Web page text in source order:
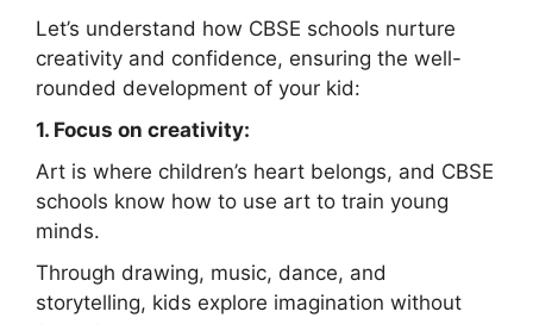
Let’s understand how CBSE schools nurture
creativity and confidence, ensuring the well-
rounded development of your kid:
1. Focus on creativity:
Art is where children’s heart belongs, and CBSE
schools know how to use art to train young
minds.
Through drawing, music, dance, and
storytelling, kids explore imagination without